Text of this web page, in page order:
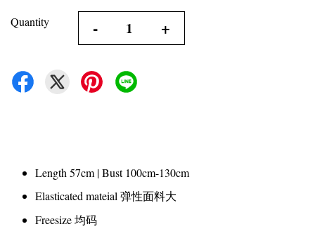
Quantity - +
Length 57cm | Bust 100cm-130cm
Elasticated mateial 弹性面料大
Freesize 均码